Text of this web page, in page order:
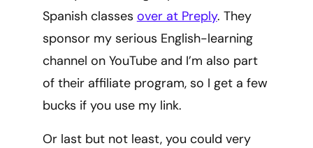
Spanish classes over at Preply. They
sponsor my serious English-learning
channel on YouTube and I’m also part
of their affiliate program, so I get a few
bucks if you use my link.
Or last but not least, you could very